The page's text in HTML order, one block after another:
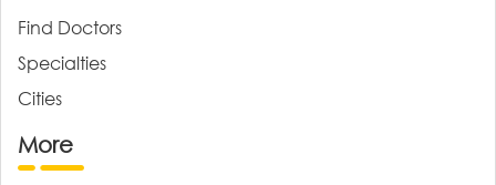
Find Doctors
Specialties
Cities
More